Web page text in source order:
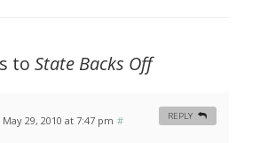
to State Backs Off
May 29, 2010 at 7:47 pm # REPLY